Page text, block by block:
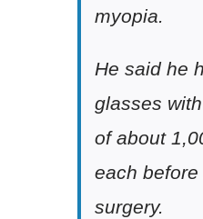
myopia.
He said he
glasses
of about
each
surgery.